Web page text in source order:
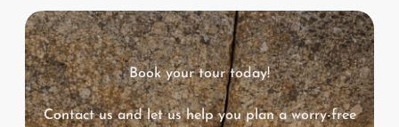
Book your tour today!
Contact us and let us help you plan a worry-free